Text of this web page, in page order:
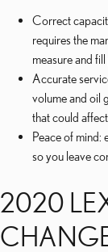
Correct
requires the
measure and
Accurate
volume and oil
that could
Peace of mind:
so you leave
2020